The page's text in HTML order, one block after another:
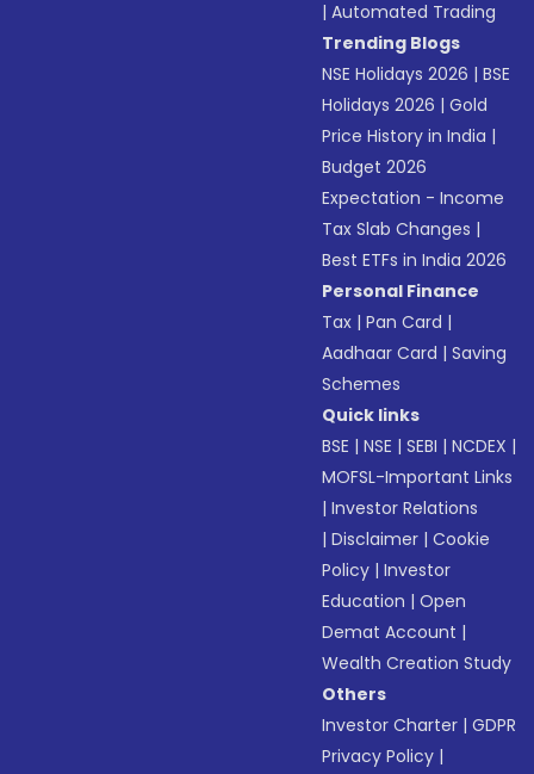
|Automated Trading
Trending Blogs
NSE Holidays 2026 |BSE
Holidays 2026 |Gold
Price History in India |
Budget 2026
Expectation - Income
Tax Slab Changes |
Best ETFs in India 2026
Personal Finance
Tax |Pan Card |
Aadhaar Card |Saving
Schemes
Quick links
BSE |NSE |SEBI |NCDEX |
MOFSL-Important Links
|Investor Relations
|Disclaimer |Cookie
Policy |Investor
Education |Open
Demat Account |
Wealth Creation Study
Others
Investor Charter |GDPR
Privacy Policy |